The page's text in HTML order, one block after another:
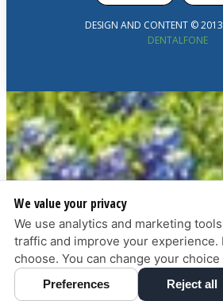
DESIGN AND CONTENT ©
DENTALFONE
We value your privacy
We use analytics and marketing
traffic and improve your experience.
choose. You can change your choice
Preferences Reject all